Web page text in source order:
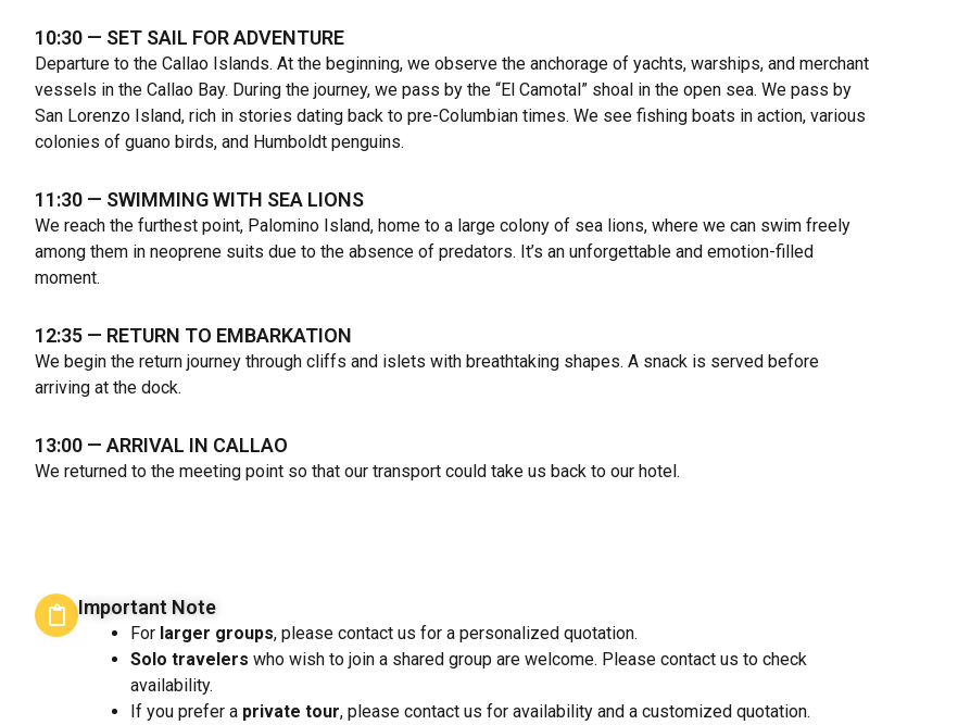
10:30 — SET SAIL FOR ADVENTURE
Departure to the Callao Islands. At the beginning, we observe the anchorage of yachts, warships, and merchant
vessels in the Callao Bay. During the journey, we pass by the “El Camotal” shoal in the open sea. We pass by
San Lorenzo Island, rich in stories dating back to pre-Columbian times. We see fishing boats in action, various
colonies of guano birds, and Humboldt penguins.
11:30 — SWIMMING WITH SEA LIONS
We reach the furthest point, Palomino Island, home to a large colony of sea lions, where we can swim freely
among them in neoprene suits due to the absence of predators. It’s an unforgettable and emotion-filled
moment.
12:35 — RETURN TO EMBARKATION
We begin the return journey through cliffs and islets with breathtaking shapes. A snack is served before
arriving at the dock.
13:00 — ARRIVAL IN CALLAO
We returned to the meeting point so that our transport could take us back to our hotel.
Important Note
For larger groups, please contact us for a personalized quotation.
Solo travelers who wish to join a shared group are welcome. Please contact us to check
availability.
If you prefer a private tour, please contact us for availability and a customized quotation.